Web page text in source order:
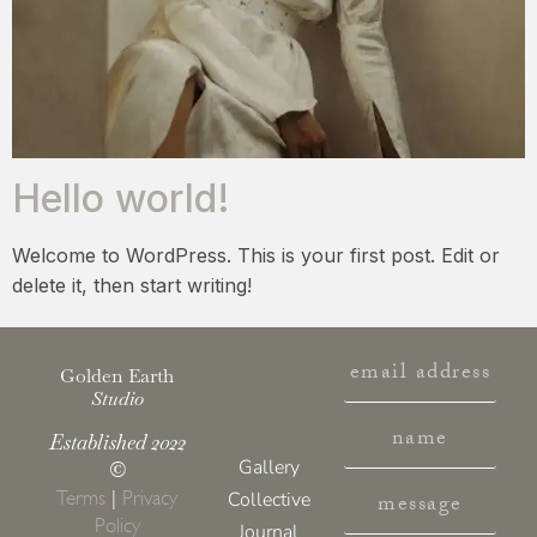
Hello world!
Welcome to WordPress. This is your first post. Edit or
delete it, then start writing!
Golden Earth
Studio
Established 2022
©
Terms | Privacy
Policy
Gallery
Collective
Journal